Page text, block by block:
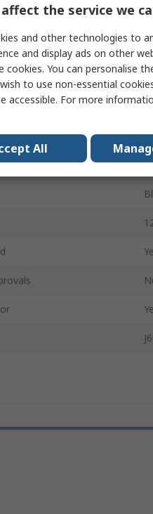
the service we
and other technologies to
and display ads on other
cookies. You can personalise
to use non-essential
accessible. For more
All